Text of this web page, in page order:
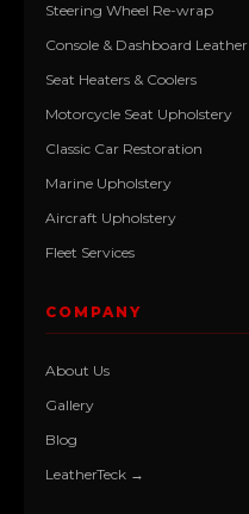
Steering Wheel Re-wrap
Console & Dashboard Leather
Seat Heaters & Coolers
Motorcycle Seat Upholstery
Classic Car Restoration
Marine Upholstery
Aircraft Upholstery
Fleet Services
COMPANY
About Us
Gallery
Blog
LeatherTeck →